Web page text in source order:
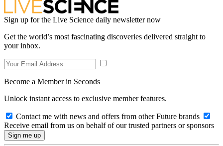
Sign up for the Live Science daily newsletter now
Get the world’s most fascinating discoveries delivered straight to
your inbox.
Become a Member in Seconds
Unlock instant access to exclusive member features.
Contact me with news and offers from other Future brands
Receive email from us on behalf of our trusted partners or sponsors